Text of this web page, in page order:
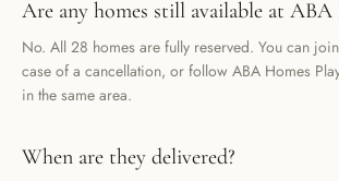
Are any homes still available at ABA
No. All 28 homes are fully reserved. You can
case of a cancellation, or follow ABA Homes
in the same area.
When are they delivered?